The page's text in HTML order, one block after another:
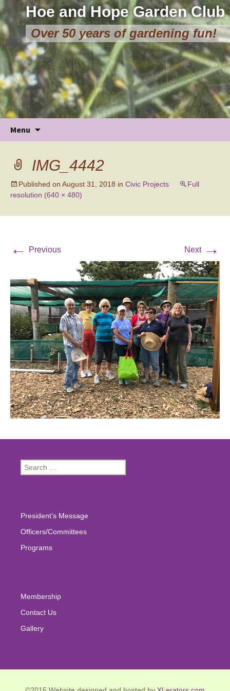
Hoe and Hope Garden Club
Over 50 years of gardening fun!
Menu
IMG_4442
Published on August 31, 2018 in Civic Projects
Full
resolution (640 × 480)
← Previous Next →
Search
for:
President’s Message
Officers/Committees
Programs
Membership
Contact Us
Gallery